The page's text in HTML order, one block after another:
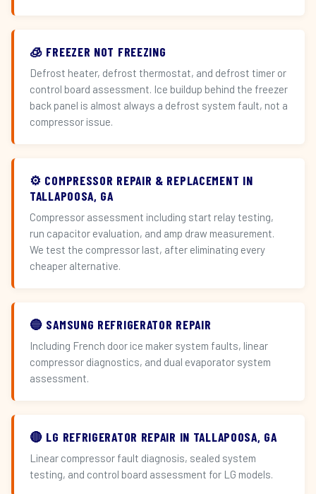
🧊 FREEZER NOT FREEZING
Defrost heater, defrost thermostat, and defrost timer or
control board assessment. Ice buildup behind the freezer
back panel is almost always a defrost system fault, not a
compressor issue.
⚙️ COMPRESSOR REPAIR & REPLACEMENT IN
TALLAPOOSA, GA
Compressor assessment including start relay testing,
run capacitor evaluation, and amp draw measurement.
We test the compressor last, after eliminating every
cheaper alternative.
🔵 SAMSUNG REFRIGERATOR REPAIR
Including French door ice maker system faults, linear
compressor diagnostics, and dual evaporator system
assessment.
🔴 LG REFRIGERATOR REPAIR IN TALLAPOOSA, GA
Linear compressor fault diagnosis, sealed system
testing, and control board assessment for LG models.